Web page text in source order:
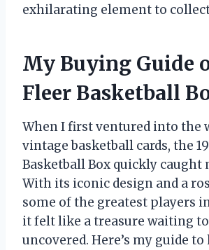
exhilarating element to
My Buying Guide
Fleer Basketball
When I first ventured into the
vintage basketball cards, the
Basketball Box quickly caught
With its iconic design and a
some of the greatest players
it felt like a treasure waiting to
uncovered. Here’s my guide